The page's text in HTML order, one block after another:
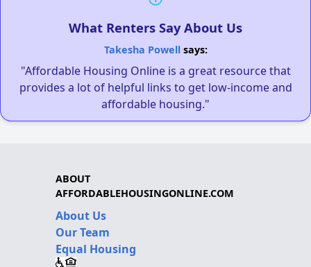
What Renters Say About Us
Takesha Powellsays:
"Affordable Housing Online is a great resource that
provides a lot of helpful links to get low-income and
affordable housing."
ABOUT
AFFORDABLEHOUSINGONLINE.COM
About Us
Our Team
Equal Housing